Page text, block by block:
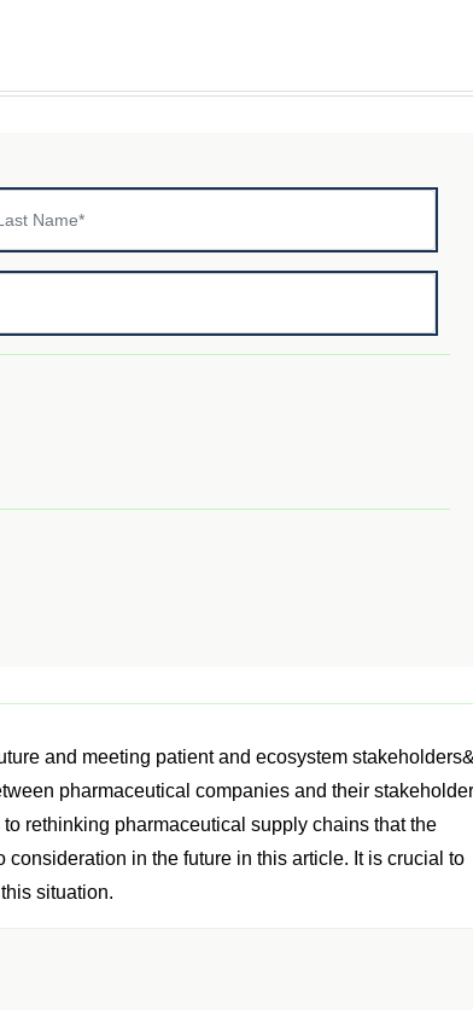
and meeting patient and ecosystem
pharmaceutical companies and their
rethinking pharmaceutical supply chains that the
in the future in this article. It is crucial to
situation.